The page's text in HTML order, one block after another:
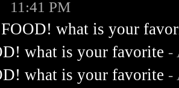
11:41 PM
what is your
what is your favorite -
what is your favorite -